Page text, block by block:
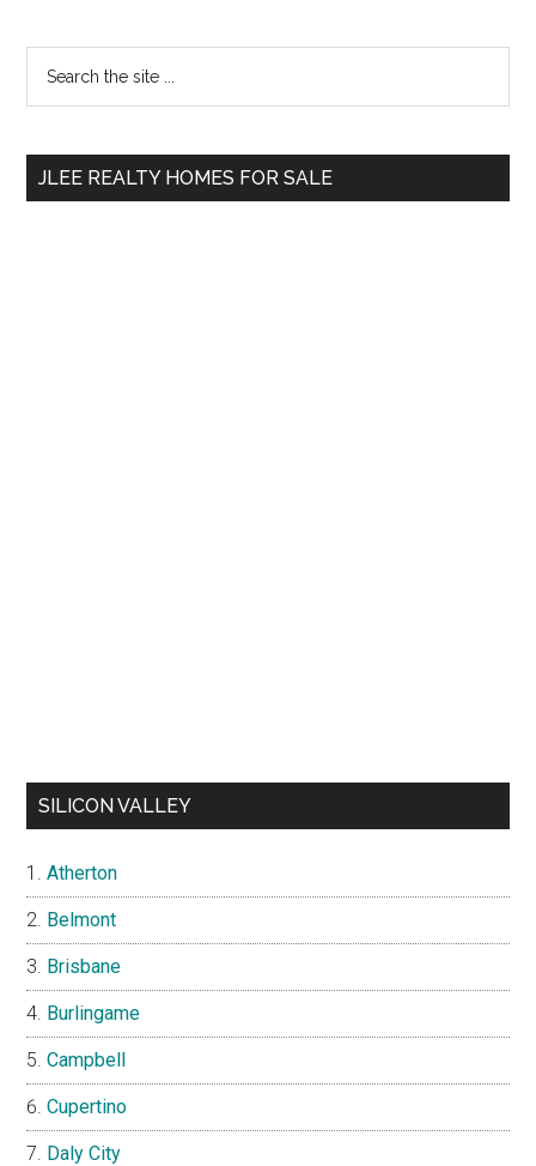
Primary
Sidebar
...
JLEE REALTY HOMES FOR SALE
SILICON VALLEY
Atherton
Belmont
Brisbane
Burlingame
Campbell
Cupertino
Daly City